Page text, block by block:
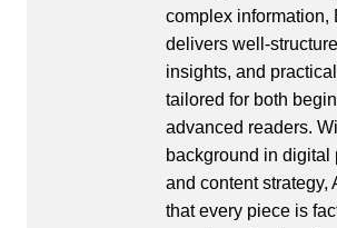
complex information,
delivers well-
insights, and
tailored for both
advanced readers.
background in digital
and content strategy,
that every piece is